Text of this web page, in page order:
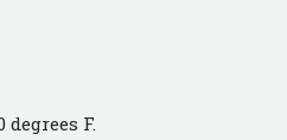
F.